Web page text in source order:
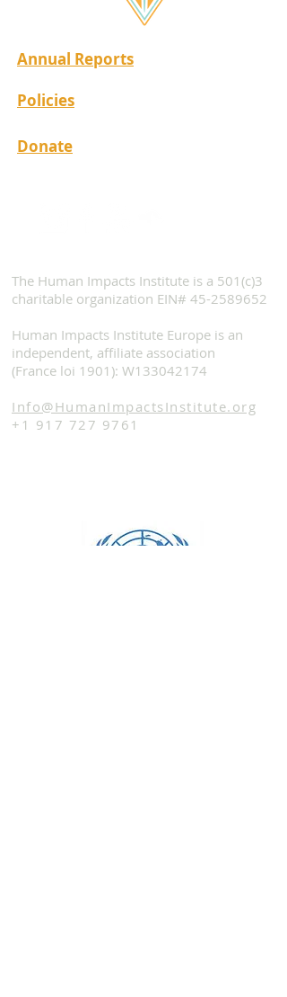
Annual Reports
Policies
Donate
The Human Impacts Institute is a 501(c)3
charitable organization EIN# 45-2589652
Human Impacts Institute Europe is an
independent, affiliate association
(France loi 1901): W133042174
Info@HumanImpactsInstitute.org
+1 917 727 9761